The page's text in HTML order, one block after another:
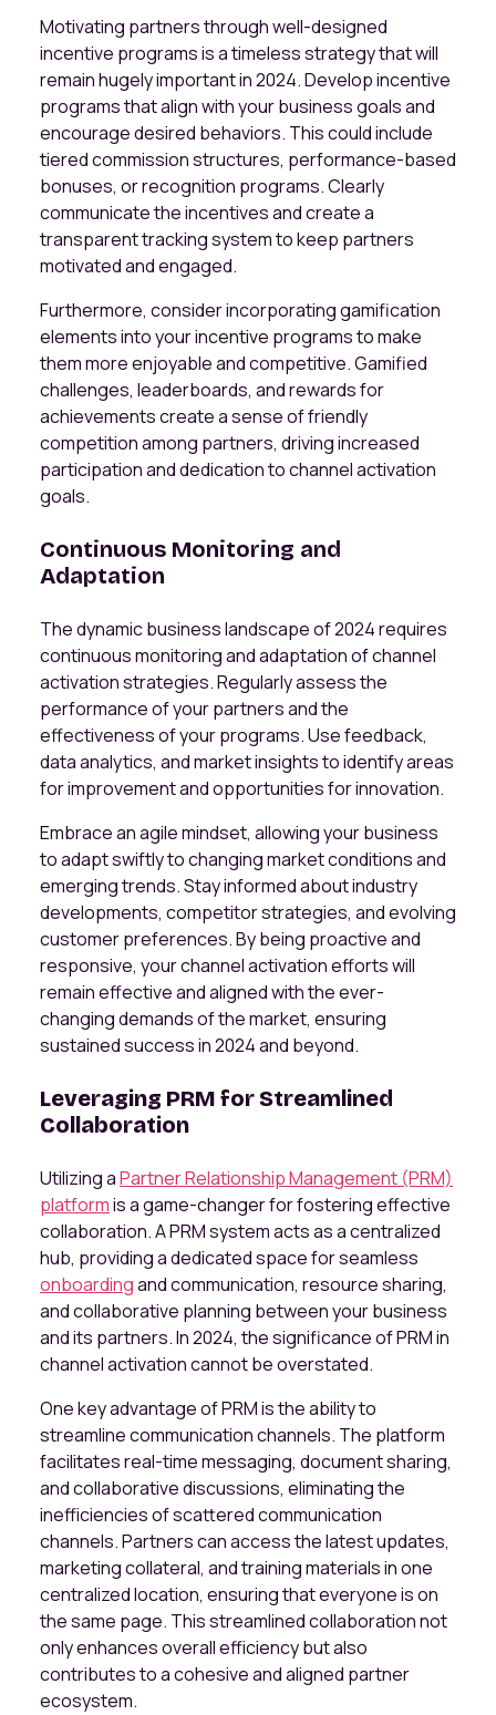
Motivating partners through well-designed
incentive programs is a timeless strategy that will
remain hugely important in 2024. Develop incentive
programs that align with your business goals and
encourage desired behaviors. This could include
tiered commission structures, performance-based
bonuses, or recognition programs. Clearly
communicate the incentives and create a
transparent tracking system to keep partners
motivated and engaged.
Furthermore, consider incorporating gamification
elements into your incentive programs to make
them more enjoyable and competitive. Gamified
challenges, leaderboards, and rewards for
achievements create a sense of friendly
competition among partners, driving increased
participation and dedication to channel activation
goals.
Continuous Monitoring and
Adaptation
The dynamic business landscape of 2024 requires
continuous monitoring and adaptation of channel
activation strategies. Regularly assess the
performance of your partners and the
effectiveness of your programs. Use feedback,
data analytics, and market insights to identify areas
for improvement and opportunities for innovation.
Embrace an agile mindset, allowing your business
to adapt swiftly to changing market conditions and
emerging trends. Stay informed about industry
developments, competitor strategies, and evolving
customer preferences. By being proactive and
responsive, your channel activation efforts will
remain effective and aligned with the ever-
changing demands of the market, ensuring
sustained success in 2024 and beyond.
Leveraging PRM for Streamlined
Collaboration
Utilizing aPartner Relationship Management (PRM)
platformis a game-changer for fostering effective
collaboration. A PRM system acts as a centralized
hub, providing a dedicated space for seamless
onboardingand communication, resource sharing,
and collaborative planning between your business
and its partners. In 2024, the significance of PRM in
channel activation cannot be overstated.
One key advantage of PRM is the ability to
streamline communication channels. The platform
facilitates real-time messaging, document sharing,
and collaborative discussions, eliminating the
inefficiencies of scattered communication
channels. Partners can access the latest updates,
marketing collateral, and training materials in one
centralized location, ensuring that everyone is on
the same page. This streamlined collaboration not
only enhances overall efficiency but also
contributes to a cohesive and aligned partner
ecosystem.